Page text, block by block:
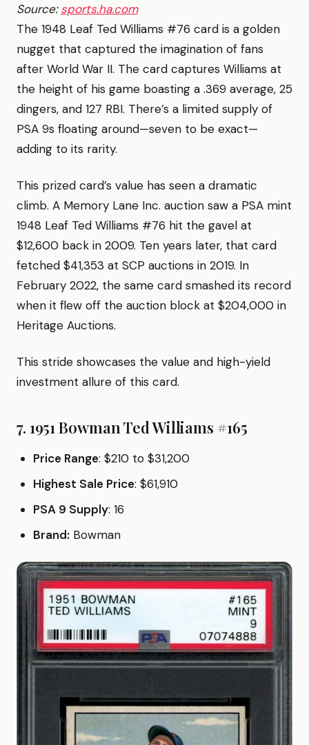
Source:sports.ha.com
The 1948 Leaf Ted Williams #76 card is a golden
nugget that captured the imagination of fans
after World War II. The card captures Williams at
the height of his game boasting a .369 average, 25
dingers, and 127 RBI. There’s a limited supply of
PSA 9s floating around—seven to be exact—
adding to its rarity.
This prized card’s value has seen a dramatic
climb. A Memory Lane Inc. auction saw a PSA mint
1948 Leaf Ted Williams #76 hit the gavel at
$12,600 back in 2009. Ten years later, that card
fetched $41,353 at SCP auctions in 2019. In
February 2022, the same card smashed its record
when it flew off the auction block at $204,000 in
Heritage Auctions.
This stride showcases the value and high-yield
investment allure of this card.
7. 1951 Bowman Ted Williams #165
Price Range: $210 to $31,200
Highest Sale Price: $61,910
PSA 9 Supply: 16
Brand: Bowman